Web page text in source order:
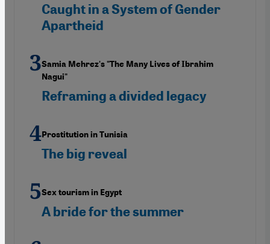
Caught in a System of Gender
Apartheid
Samia Mehrez's "The Many Lives of Ibrahim
Nagui"
Reframing a divided legacy
Prostitution in Tunisia
The big reveal
Sex tourism in Egypt
A bride for the summer